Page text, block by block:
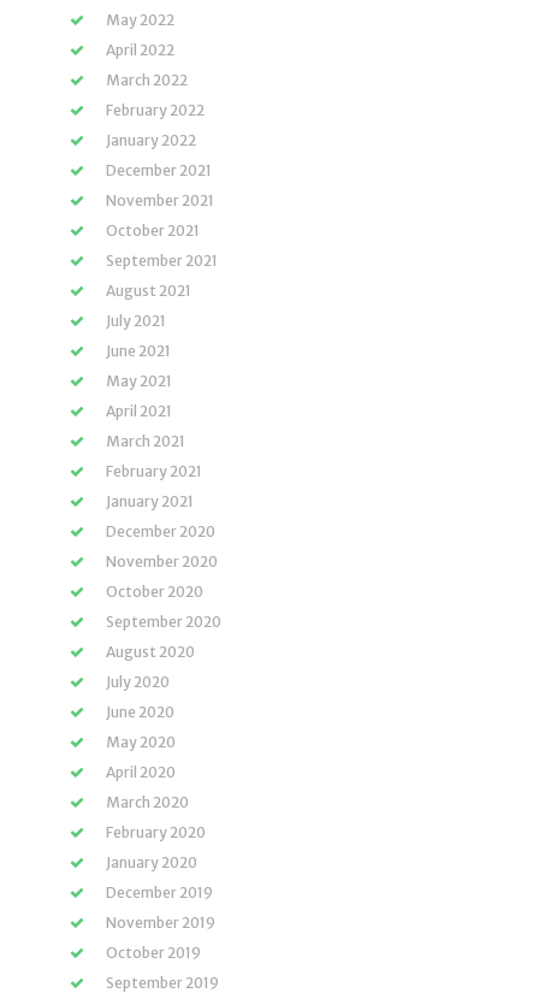
May 2022
April 2022
March 2022
February 2022
January 2022
December 2021
November 2021
October 2021
September 2021
August 2021
July 2021
June 2021
May 2021
April 2021
March 2021
February 2021
January 2021
December 2020
November 2020
October 2020
September 2020
August 2020
July 2020
June 2020
May 2020
April 2020
March 2020
February 2020
January 2020
December 2019
November 2019
October 2019
September 2019